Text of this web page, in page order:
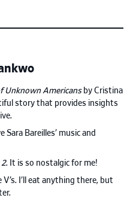
Unknown Americansby Cristina
story that provides insights
Sara Bareilles’ music and
2. It is so nostalgic for me!
V’s. I’ll eat anything there, but